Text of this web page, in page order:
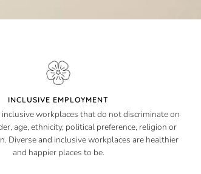
INCLUSIVE EMPLOYMENT
workplaces that do not discriminate on
age, ethnicity, political preference, religion or
Diverse and inclusive workplaces are healthier
and happier places to be.